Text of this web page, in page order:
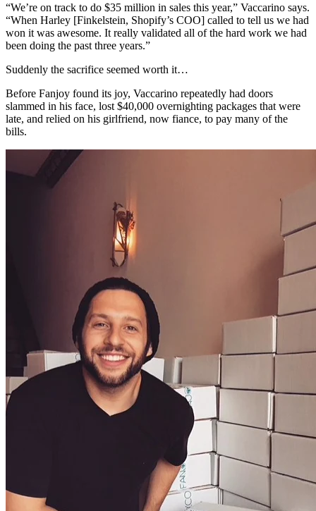
“We’re on track to do $35 million in sales this year,” Vaccarino says.
“When Harley [Finkelstein, Shopify’s COO] called to tell us we had
won it was awesome. It really validated all of the hard work we had
been doing the past three years.”
Suddenly the sacrifice seemed worth it…
Before Fanjoy found its joy, Vaccarino repeatedly had doors
slammed in his face, lost $40,000 overnighting packages that were
late, and relied on his girlfriend, now fiance, to pay many of the
bills.